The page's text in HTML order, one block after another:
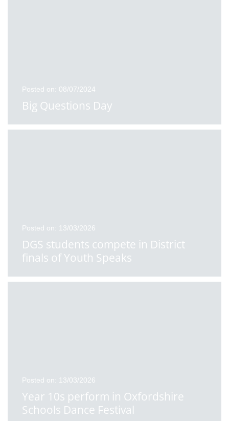
Posted on: 08/07/2024
Big Questions Day
Posted on: 13/03/2026
DGS students compete in District
finals of Youth Speaks
Posted on: 13/03/2026
Year 10s perform in Oxfordshire
Schools Dance Festival